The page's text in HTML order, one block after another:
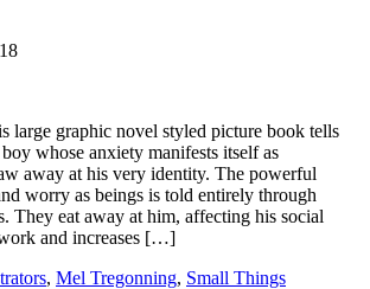
large graphic novel styled picture book tells
whose anxiety manifests itself as
away at his very identity. The powerful
worry as beings is told entirely through
They eat away at him, affecting his social
and increases […]
, Mel Tregonning, Small Things